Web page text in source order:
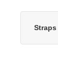
Straps